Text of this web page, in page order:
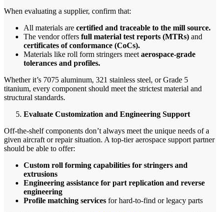
When evaluating a supplier, confirm that:
All materials are certified and traceable to the mill source.
The vendor offers full material test reports (MTRs) and
certificates of conformance (CoCs).
Materials like roll form stringers meet aerospace-grade
tolerances and profiles.
Whether it’s 7075 aluminum, 321 stainless steel, or Grade 5
titanium, every component should meet the strictest material and
structural standards.
Evaluate Customization and Engineering Support
Off-the-shelf components don’t always meet the unique needs of a
given aircraft or repair situation. A top-tier aerospace support partner
should be able to offer:
Custom roll forming capabilities for stringers and
extrusions
Engineering assistance for part replication and reverse
engineering
Profile matching services for hard-to-find or legacy parts